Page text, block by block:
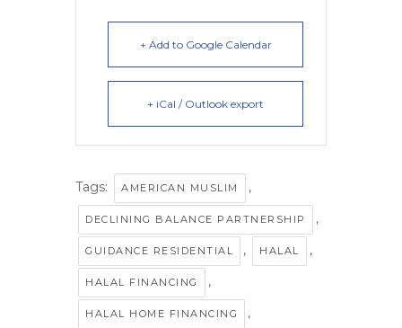
+ Add to Google Calendar
+ iCal / Outlook export
Tags: AMERICAN MUSLIM ,
DECLINING BALANCE PARTNERSHIP ,
GUIDANCE RESIDENTIAL , HALAL ,
HALAL FINANCING ,
HALAL HOME FINANCING ,